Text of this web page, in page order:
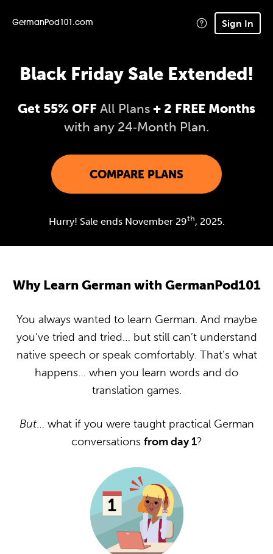
GermanPod101.com Sign In
Black Friday Sale Extended!
Get 55% OFF All Plans + 2 FREE Months
with any 24‑Month Plan.
COMPARE PLANS
Hurry! Sale ends November 29th, 2025.
Why Learn German with GermanPod101
You always wanted to learn German. And maybe
you’ve tried and tried… but still can’t understand
native speech or speak comfortably. That’s what
happens… when you learn words and do
translation games.
But… what if you were taught practical German
conversations from day 1?